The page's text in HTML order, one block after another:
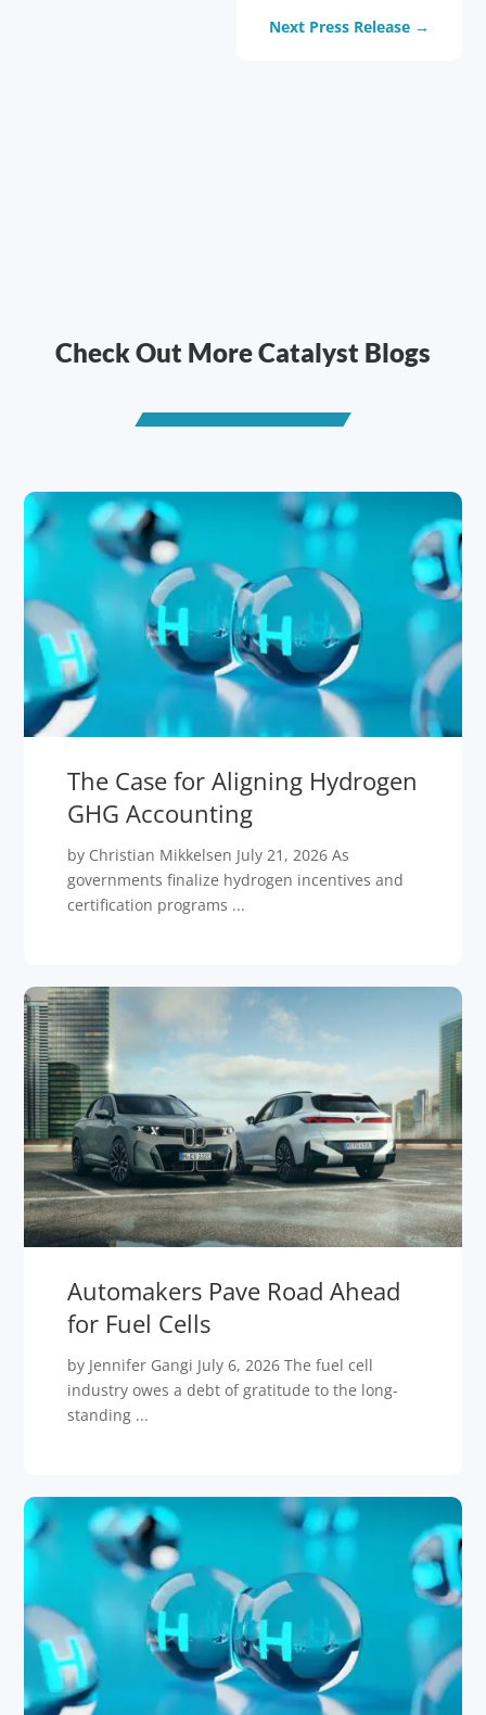
Next Press Release→
Check Out More Catalyst Blogs
The Case for Aligning Hydrogen
GHG Accounting
by Christian Mikkelsen July 21, 2026 As
governments finalize hydrogen incentives and
certification programs ...
Automakers Pave Road Ahead
for Fuel Cells
by Jennifer Gangi July 6, 2026 The fuel cell
industry owes a debt of gratitude to the long-
standing ...